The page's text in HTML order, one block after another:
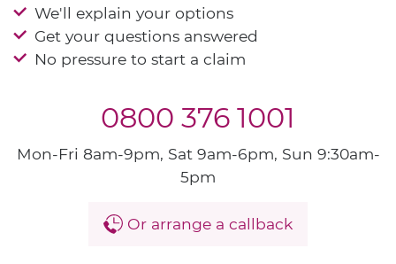
We'll explain your options
Get your questions answered
No pressure to start a claim
0800 376 1001
Mon-Fri 8am-9pm, Sat 9am-6pm, Sun 9:30am-
5pm
Or arrange a callback